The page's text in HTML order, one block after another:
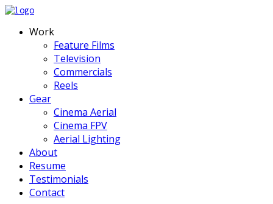
Work
Feature Films
Television
Commercials
Reels
Gear
Cinema Aerial
Cinema FPV
Aerial Lighting
About
Resume
Testimonials
Contact